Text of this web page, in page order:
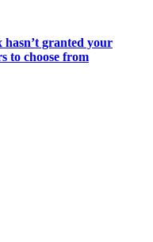
granted your
to choose from